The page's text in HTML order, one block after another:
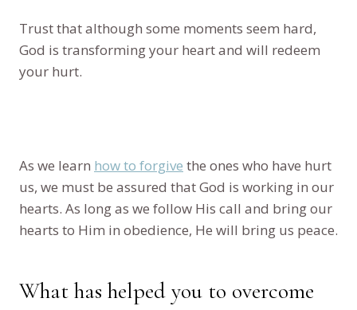
Trust that although some moments seem hard,
God is transforming your heart and will redeem
your hurt.
As we learn how to forgive the ones who have hurt
us, we must be assured that God is working in our
hearts. As long as we follow His call and bring our
hearts to Him in obedience, He will bring us peace.
What has helped you to overcome